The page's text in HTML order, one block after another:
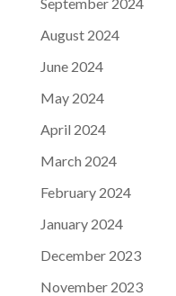
August 2024
June 2024
May 2024
April 2024
March 2024
February 2024
January 2024
December 2023
November 2023